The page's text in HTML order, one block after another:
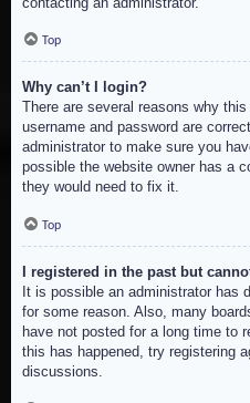
Top
Why can’t I login?
There are several reasons why
username and password are
administrator to make sure you
possible the website owner has a
they would need to fix it.
Top
I registered in the past but
It is possible an administrator has
for some reason. Also, many
have not posted for a long time to
this has happened, try registering
discussions.